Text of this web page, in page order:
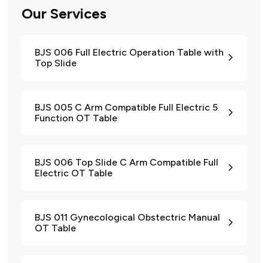
Our Services
BJS 006 Full Electric Operation Table with
Top Slide
BJS 005 C Arm Compatible Full Electric 5
Function OT Table
BJS 006 Top Slide C Arm Compatible Full
Electric OT Table
BJS 011 Gynecological Obstectric Manual
OT Table